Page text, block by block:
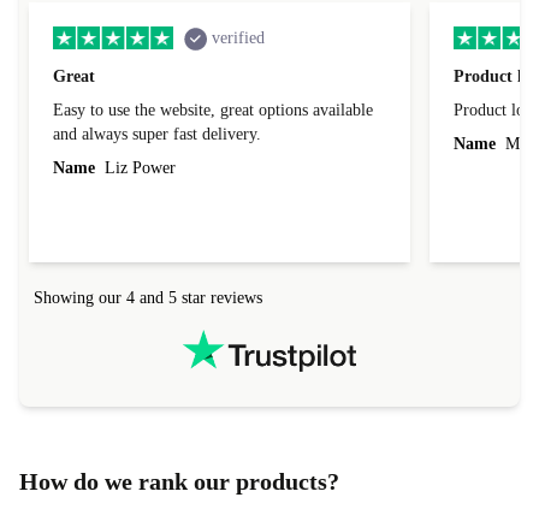
verified
Great
Easy to use the website, great options available
and always super fast delivery.
Name Liz Power
Product
Product
Name
Showing our 4 and 5 star reviews
How do we rank our products?